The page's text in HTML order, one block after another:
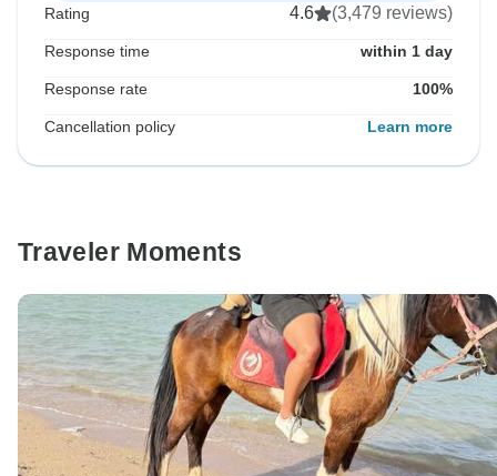
Rating 4.6 (3,479 reviews)
Response time within 1 day
Response rate 100%
Cancellation policy Learn more
Traveler Moments